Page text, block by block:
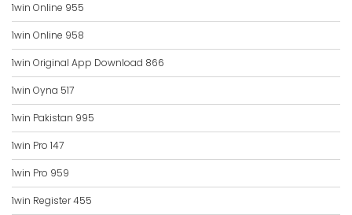
1win Online 955
1win Online 958
1win Original App Download 866
1win Oyna 517
1win Pakistan 995
1win Pro 147
1win Pro 959
1win Register 455